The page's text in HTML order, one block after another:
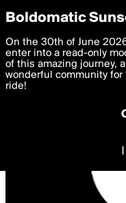
boldomatic
Privacy
We want to deliver the
you. By clicking 'I agree'
settings below. Your
with thePrivacy Policy
I am 16 years of age
Boldomatic
On the 30th of June
enter into a read-only
of this amazing journey,
wonderful community for
ride!